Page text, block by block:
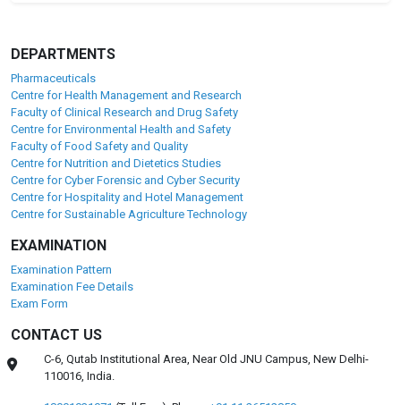
DEPARTMENTS
Pharmaceuticals
Centre for Health Management and Research
Faculty of Clinical Research and Drug Safety
Centre for Environmental Health and Safety
Faculty of Food Safety and Quality
Centre for Nutrition and Dietetics Studies
Centre for Cyber Forensic and Cyber Security
Centre for Hospitality and Hotel Management
Centre for Sustainable Agriculture Technology
EXAMINATION
Examination Pattern
Examination Fee Details
Exam Form
CONTACT US
C-6, Qutab Institutional Area, Near Old JNU Campus, New Delhi-
110016, India.